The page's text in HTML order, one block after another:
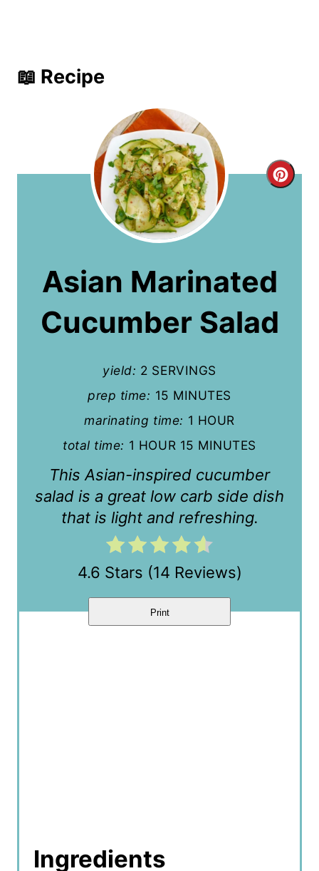
📖 Recipe
C
r
P
Asian Marinated
Cucumber Salad
yield: 2 SERVINGS
prep time: 15 MINUTES
marinating time: 1 HOUR
total time: 1 HOUR 15 MINUTES
This Asian-inspired cucumber
salad is a great low carb side dish
that is light and refreshing.
4.6 Stars (14 Reviews)
Print
Ingredients